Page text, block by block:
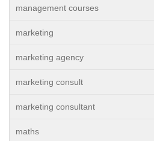
management courses
marketing
marketing agency
marketing consult
marketing consultant
maths